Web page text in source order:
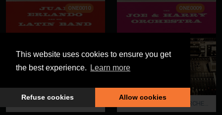
This website uses cookies to ensure you get
the best experience.
Learn more
Refuse cookies Allow cookies
ONE0010 ONE0009
THE JOE AND HARRY ORCHESTRA